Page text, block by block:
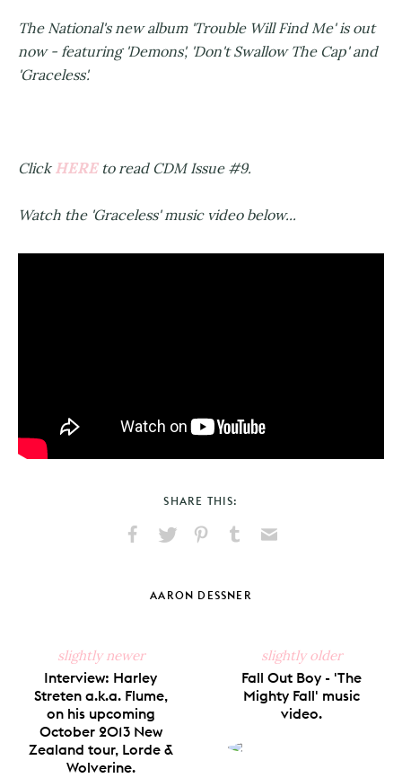
The National's new album 'Trouble Will Find Me' is out
now - featuring 'Demons', 'Don't Swallow The Cap' and
'Graceless'.
Click HEREto read CDM Issue #9.
Watch the 'Graceless' music video below...
SHARE THIS:
Facebook
X
Pinterest
Tumblr
AARON DESSNER
slightly newer
Interview: Harley
Streten a.k.a. Flume,
on his upcoming
October 2013 New
Zealand tour, Lorde &
Wolverine.
slightly older
Fall Out Boy - 'The
Mighty Fall' music
video.